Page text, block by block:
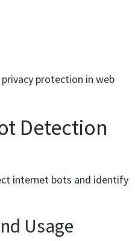
protection in web
Detection
internet bots and identify
Usage